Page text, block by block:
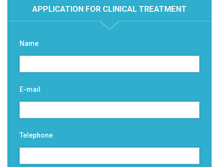
APPLICATION FOR CLINICAL TREATMENT
Name
E-mail
Telephone